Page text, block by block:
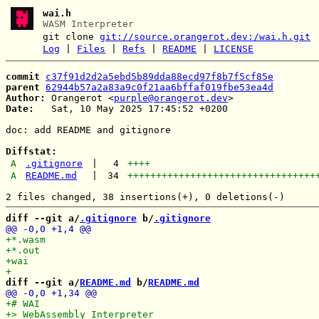
wai.h
WASM Interpreter
git clonegit://source.orangerot.dev:/wai.h.git
Log
Files |Refs |README LICENSE
commit
c37f91d2d2a5ebd5b89dda88ecd97f8b7f5cf85e
parent 62944b57a2a83a9c0f21aa6bffaf019fbe53ea4d
Author:
Orangerot <purple@orangerot.dev
Date:
   Sat, 10 May 2025 17:45:52 +0200
doc: add README and gitignore
Diffstat:
A
.gitignore 4
++++
A
README.md 34
diff --git a/ .gitignore b/ .gitignore
diff --git a/README.md b/README.md